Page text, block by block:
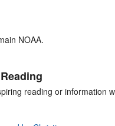
NOAA.
reading or information